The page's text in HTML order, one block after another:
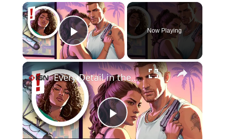
×
Play Video
Now Playing
×
P
Every Detail in the GTA 6 Cover Art Explained